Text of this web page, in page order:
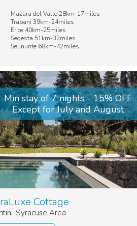
Mazara del Vallo 28km-17miles
Trapani 39km-24miles
Erice 40km-25miles
Segesta 51km-32miles
Selinunte 68km-42miles
Min stay of 7 nights - 15% OFF
Except for July and August
Cottage
Syracuse Area